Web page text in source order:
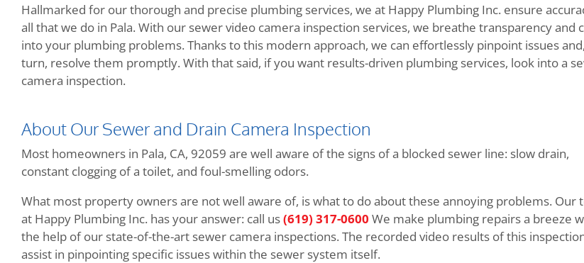
Hallmarked for our thorough and precise plumbing services, we at Happy Plumbing Inc. ensure
all that we do in Pala. With our sewer video camera inspection services, we breathe transparency and
into your plumbing problems. Thanks to this modern approach, we can effortlessly pinpoint issues
turn, resolve them promptly. With that said, if you want results-driven plumbing services, look into a
camera inspection.
About Our Sewer and Drain Camera Inspection
Most homeowners in Pala, CA, 92059 are well aware of the signs of a blocked sewer line: slow drain,
constant clogging of a toilet, and foul-smelling odors.
What most property owners are not well aware of, is what to do about these annoying problems. Our
at Happy Plumbing Inc. has your answer: call us(619) 317-0600 We make plumbing repairs a breeze
the help of our state-of-the-art sewer camera inspections. The recorded video results of this
assist in pinpointing specific issues within the sewer system itself.